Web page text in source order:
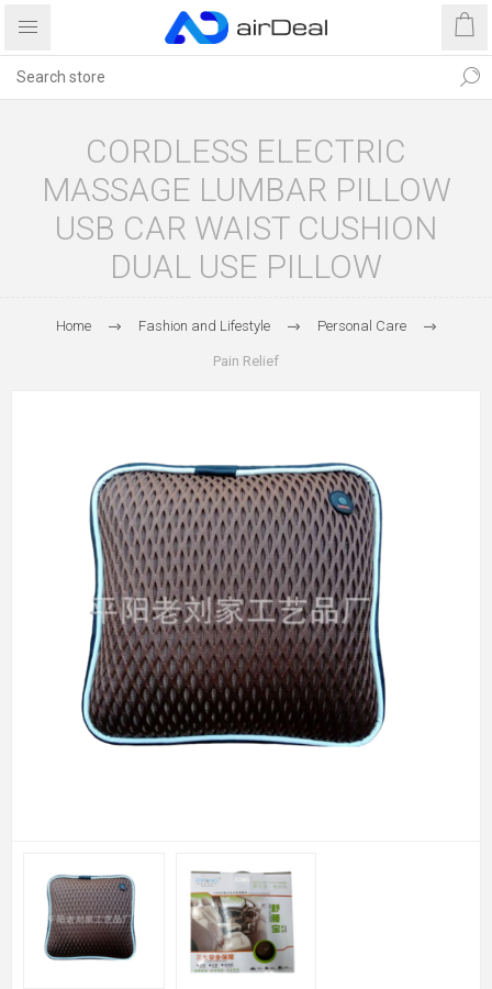
CORDLESS ELECTRIC
MASSAGE LUMBAR PILLOW
USB CAR WAIST CUSHION
DUAL USE PILLOW
Home Fashion and Lifestyle Personal Care
Pain Relief